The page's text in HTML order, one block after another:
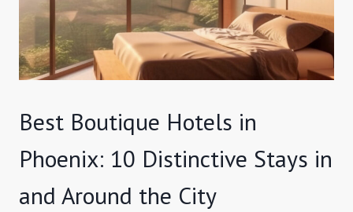
Best Boutique Hotels in
Phoenix: 10 Distinctive Stays in
and Around the City